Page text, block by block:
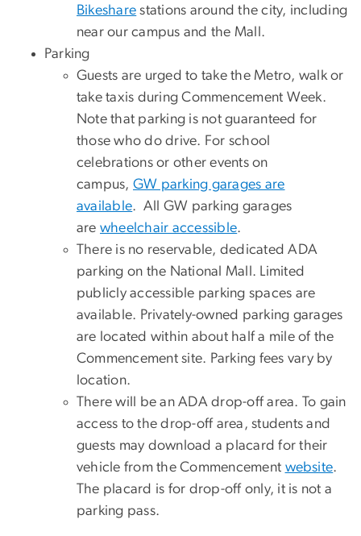
Bikeshare stations around the city, including
near our campus and the Mall.
Parking
Guests are urged to take the Metro, walk or
take taxis during Commencement Week.
Note that parking is not guaranteed for
those who do drive. For school
celebrations or other events on
campus, GW parking garages are
available. All GW parking garages
are wheelchair accessible.
There is no reservable, dedicated ADA
parking on the National Mall. Limited
publicly accessible parking spaces are
available. Privately-owned parking garages
are located within about half a mile of the
Commencement site. Parking fees vary by
location.
There will be an ADA drop-off area. To gain
access to the drop-off area, students and
guests may download a placard for their
vehicle from the Commencement website.
The placard is for drop-off only, it is not a
parking pass.